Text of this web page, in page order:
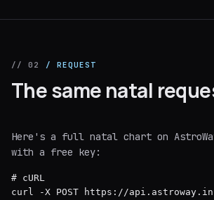
// 02 / REQUEST
The same natal
Here's a full natal chart on
with a free key:
# cURL
curl -X POST https://